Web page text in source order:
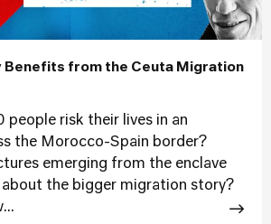
Benefits from the Ceuta Migration
people risk their lives in an
the Morocco-Spain border?
emerging from the enclave
about the bigger migration story?